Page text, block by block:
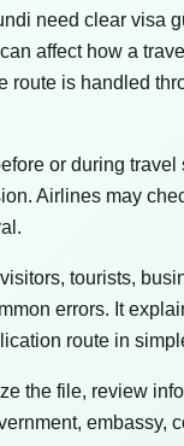
need clear visa
affect how a
route is handled
or during
Airlines may
tourists,
errors. It
route in
the file, review
embassy,